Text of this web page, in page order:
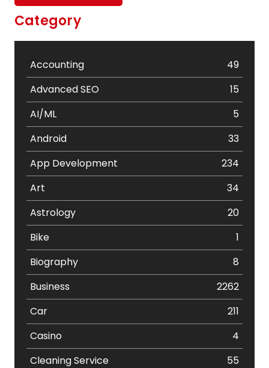
Category
Accounting
49
Advanced SEO
15
AI/ML
5
Android
33
App Development
234
Art
34
Astrology
20
Bike
1
Biography
8
Business
2262
Car
211
Casino
4
Cleaning Service
55